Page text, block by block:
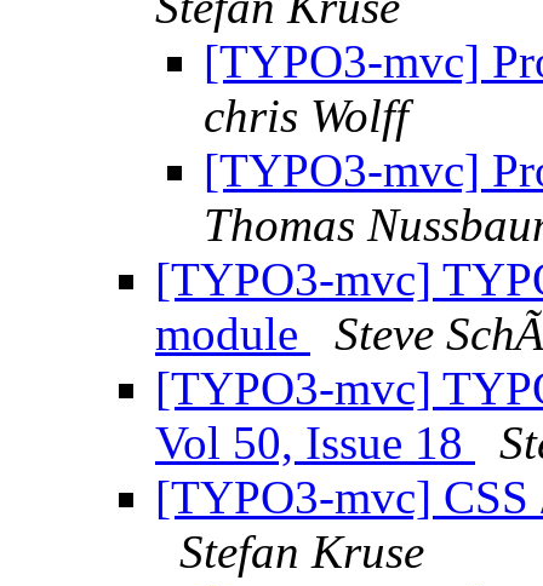
[TYPO3-mvc]
chris Wolff
[TYPO3-mvc]
Thomas
[TYPO3-mvc]
module
Steve
[TYPO3-mvc]
Vol 50, Issue 18
[TYPO3-mvc]
Stefan Kruse